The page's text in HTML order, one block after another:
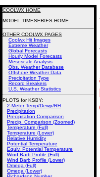
COOLWX HOME
MODEL TIMESERIES HOME
OTHER COOLWX PAGES
Coolwx Hit Images
Extreme Weather
Global Forecasts
Hourly Model Forecasts
Mesoscale Analysis
Obs. Weather Database
Offshore Weather Data
Precipitation Type
Record Breakers
U.S. Weather Statistics
PLOTS for KSBY:
2-Meter Temp/Dewp/RH
Precipitation
Precipitation Comparison
Precip. Comparison (Zoomed)
Temperature (Full)
Temperature (Lower)
Relative Humidity
Potential Temperature
Equiv. Potential Temperature
Wind Barb Profile (Full)
Wind Barb Profile (Lower)
Omega (Full)
Omega (Lower)